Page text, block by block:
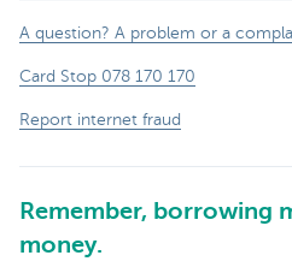
A question? A problem or a
Card Stop 078 170 170
Report internet fraud
Remember, borrowing
money.